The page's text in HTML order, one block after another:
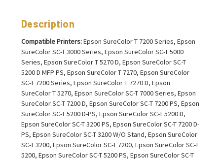
Description
Compatible Printers:Epson SureColor T 7200 Series, Epson
SureColor SC-T 3000 Series, Epson SureColor SC-T 5000
Series, Epson SureColor T 5270 D, Epson SureColor SC-T
5200 D MFP PS, Epson SureColor T 7270, Epson SureColor
SC-T 7200 Series, Epson SureColor T 7270 D, Epson
SureColor T 5270, Epson SureColor SC-T 7000 Series, Epson
SureColor SC-T 7200 D, Epson SureColor SC-T 7200 PS, Epson
SureColor SC-T 5200 D-PS, Epson SureColor SC-T 5200 D,
Epson SureColor SC-T 3200 PS, Epson SureColor SC-T 7200 D-
PS, Epson SureColor SC-T 3200 W/O Stand, Epson SureColor
SC-T 3200, Epson SureColor SC-T 7200, Epson SureColor SC-T
5200, Epson SureColor SC-T 5200 PS, Epson SureColor SC-T